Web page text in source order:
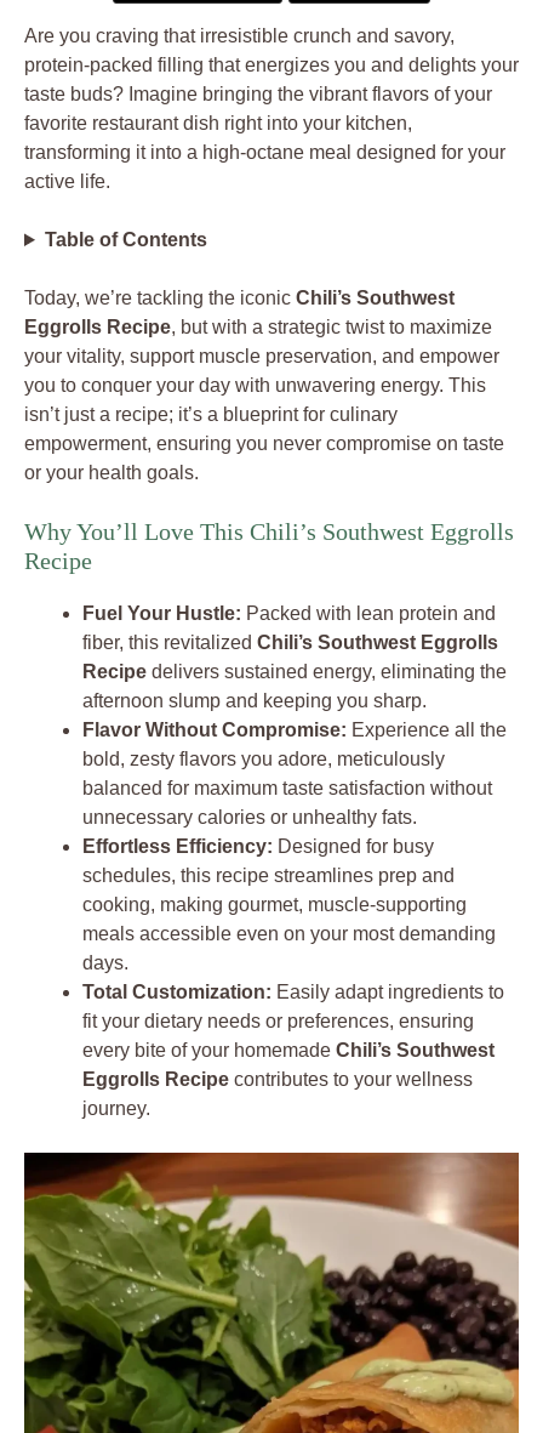
Are you craving that irresistible crunch and savory,
protein-packed filling that energizes you and delights your
taste buds? Imagine bringing the vibrant flavors of your
favorite restaurant dish right into your kitchen,
transforming it into a high-octane meal designed for your
active life.
Table of Contents
Today, we’re tackling the iconic Chili’s Southwest
Eggrolls Recipe, but with a strategic twist to maximize
your vitality, support muscle preservation, and empower
you to conquer your day with unwavering energy. This
isn’t just a recipe; it’s a blueprint for culinary
empowerment, ensuring you never compromise on taste
or your health goals.
Why You’ll Love This Chili’s Southwest Eggrolls
Recipe
Fuel Your Hustle: Packed with lean protein and
fiber, this revitalized Chili’s Southwest Eggrolls
Recipe delivers sustained energy, eliminating the
afternoon slump and keeping you sharp.
Flavor Without Compromise: Experience all the
bold, zesty flavors you adore, meticulously
balanced for maximum taste satisfaction without
unnecessary calories or unhealthy fats.
Effortless Efficiency: Designed for busy
schedules, this recipe streamlines prep and
cooking, making gourmet, muscle-supporting
meals accessible even on your most demanding
days.
Total Customization: Easily adapt ingredients to
fit your dietary needs or preferences, ensuring
every bite of your homemade Chili’s Southwest
Eggrolls Recipe contributes to your wellness
journey.